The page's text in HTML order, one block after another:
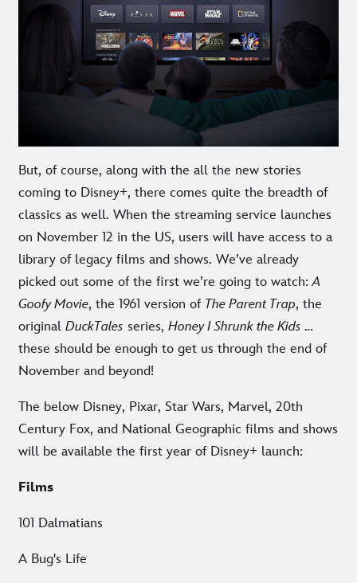
But, of course, along with the all the new stories
coming to Disney+, there comes quite the breadth of
classics as well. When the streaming service launches
on November 12 in the US, users will have access to a
library of legacy films and shows. We’ve already
picked out some of the first we’re going to watch:A
Goofy Movie, the 1961 version of The Parent Trap, the
original DuckTales series, Honey I Shrunk the Kids …
these should be enough to get us through the end of
November and beyond!
The below Disney, Pixar, Star Wars, Marvel, 20th
Century Fox, and National Geographic films and shows
will be available the first year of Disney+ launch:
Films
101 Dalmatians
A Bug's Life